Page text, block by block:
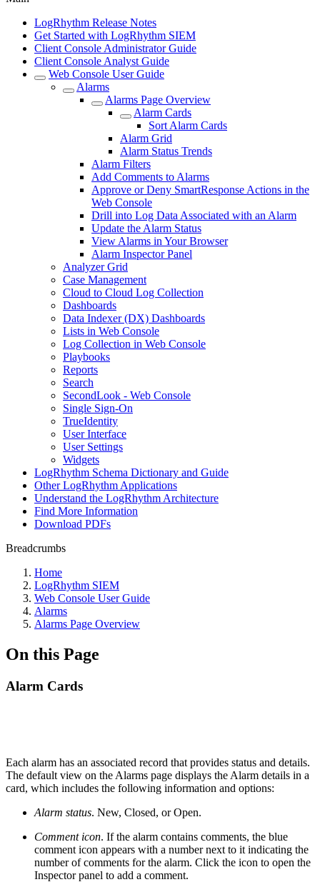
LogRhythm Release Notes
Get Started with LogRhythm SIEM
Client Console Administrator Guide
Client Console Analyst Guide
Web Console User Guide
Alarms
Alarms Page Overview
Alarm Cards
Sort Alarm Cards
Alarm Grid
Alarm Status Trends
Alarm Filters
Add Comments to Alarms
Approve or Deny SmartResponse Actions in the
Web Console
Drill into Log Data Associated with an Alarm
Update the Alarm Status
View Alarms in Your Browser
Alarm Inspector Panel
Analyzer Grid
Case Management
Cloud to Cloud Log Collection
Dashboards
Data Indexer (DX) Dashboards
Lists in Web Console
Log Collection in Web Console
Playbooks
Reports
Search
SecondLook - Web Console
Single Sign-On
TrueIdentity
User Interface
User Settings
Widgets
LogRhythm Schema Dictionary and Guide
Other LogRhythm Applications
Understand the LogRhythm Architecture
Find More Information
Download PDFs
Breadcrumbs
Home
LogRhythm SIEM
Web Console User Guide
Alarms
Alarms Page Overview
On this Page
Alarm Cards
Each alarm has an associated record that provides status and details.
The default view on the Alarms page displays the Alarm details in a
card, which includes the following information and options:
Alarm status. New, Closed, or Open.
Comment icon. If the alarm contains comments, the blue
comment icon appears with a number next to it indicating the
number of comments for the alarm. Click the icon to open the
Inspector panel to add a comment.